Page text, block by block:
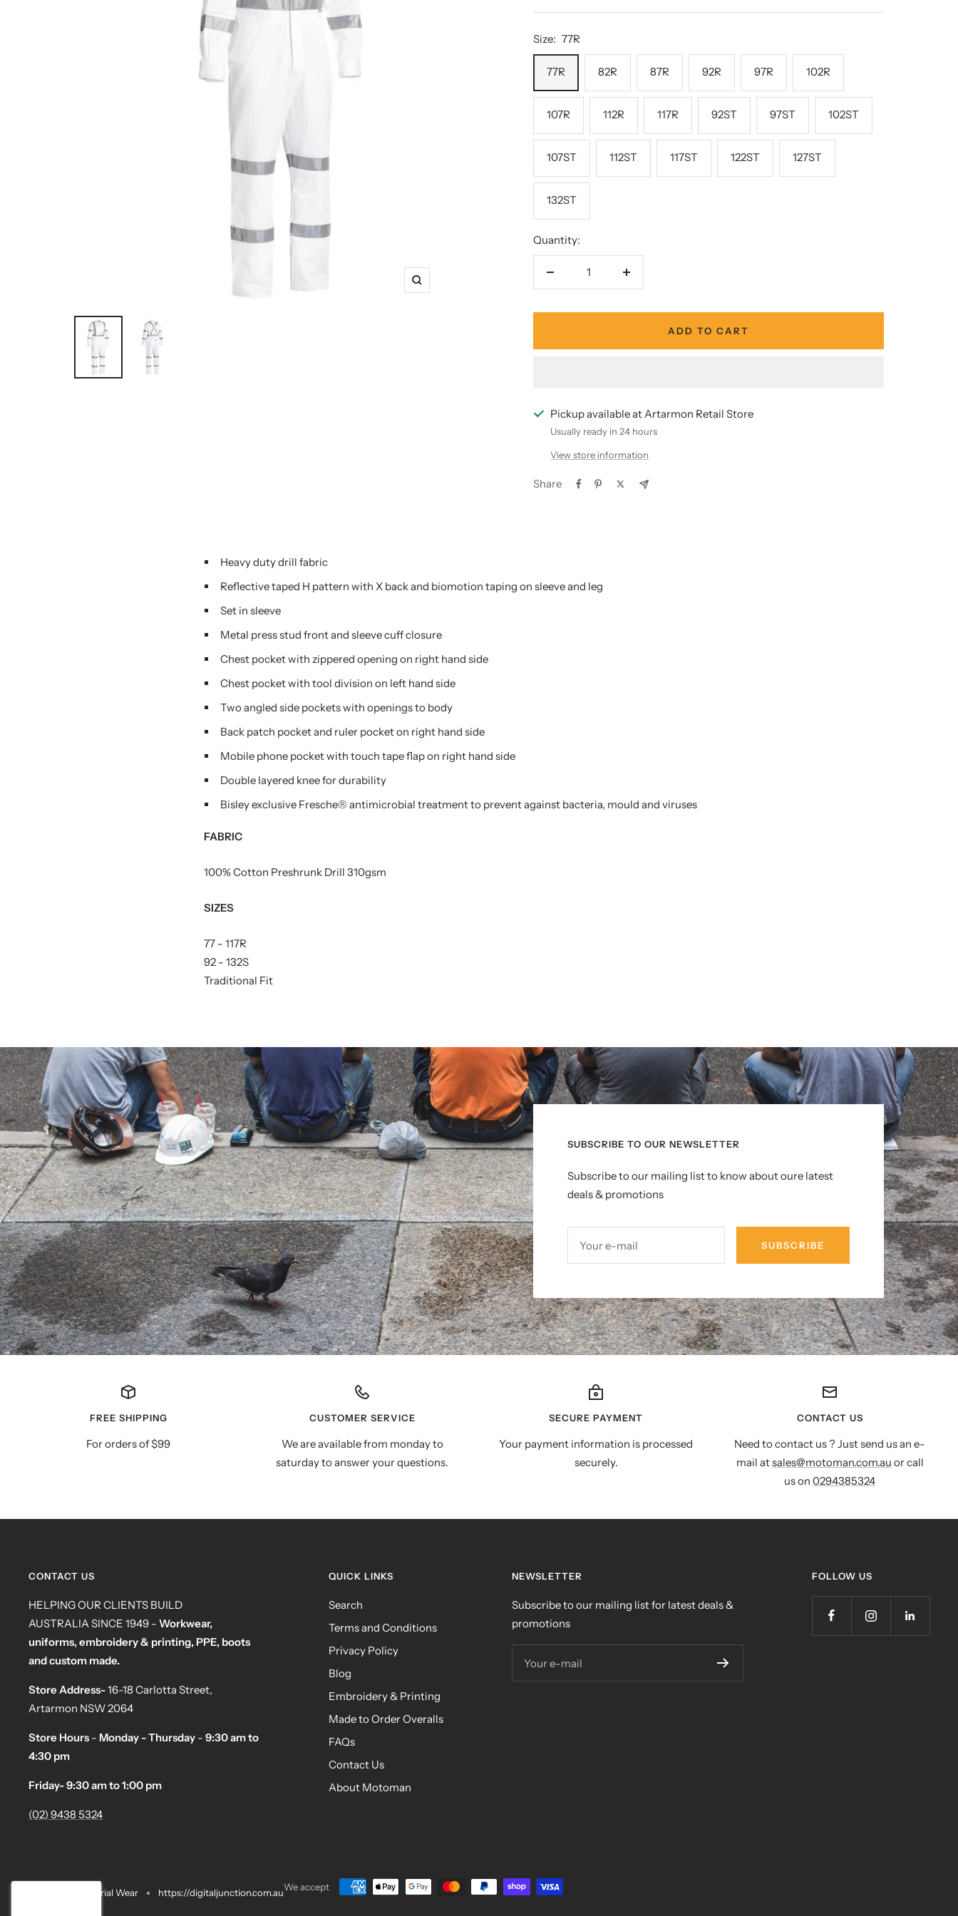
Zoom
price
Size: 77R
77R 82R 87R 92R 97R 102R
107R 112R 117R 92ST 97ST 102ST
107ST 112ST 117ST 122ST 127ST
132ST
Quantity:
Decrease
Increase
ADD TO CART
Pickup available at Artarmon Retail Store
Usually ready in 24 hours
View store information
Share
Heavy duty drill fabric
Reflective taped H pattern with X back and biomotion taping on sleeve and leg
Set in sleeve
Metal press stud front and sleeve cuff closure
Chest pocket with zippered opening on right hand side
Chest pocket with tool division on left hand side
Two angled side pockets with openings to body
Back patch pocket and ruler pocket on right hand side
Mobile phone pocket with touch tape flap on right hand side
Double layered knee for durability
Bisley exclusive Fresche® antimicrobial treatment to prevent against bacteria, mould and viruses
FABRIC
100% Cotton Preshrunk Drill 310gsm
SIZES
77 - 117R
92 - 132S
Traditional Fit
SUBSCRIBE TO OUR NEWSLETTER
Subscribe to our mailing list to know about oure latest
deals & promotions
Your e-mail SUBSCRIBE
FREE SHIPPING
For orders of $99
CUSTOMER SERVICE
We are available from monday to
saturday to answer your questions.
SECURE PAYMENT
Your payment information is processed
securely.
CONTACT US
Need to contact us ? Just send us an e-
mail atsales@motoman.com.au or call
us on 0294385324
CONTACT US
HELPING OUR CLIENTS BUILD
AUSTRALIA SINCE 1949 - Workwear,
uniforms, embroidery & printing, PPE, boots
and custom made.
Store Address-16-18 Carlotta Street,
Artarmon NSW 2064
Store Hours - Monday - Thursday - 9:30 am to
4:30 pm
Friday- 9:30 am to 1:00 pm
(02) 9438 5324
QUICK LINKS
Search
Terms and Conditions
Privacy Policy
Blog
Embroidery & Printing
Made to Order Overalls
FAQs
Contact Us
About Motoman
NEWSLETTER
Subscribe to our mailing list for latest deals &
promotions
Your e-mail
FOLLOW US
Motoman Industrial Wear https://digitaljunction.com.auWe accept